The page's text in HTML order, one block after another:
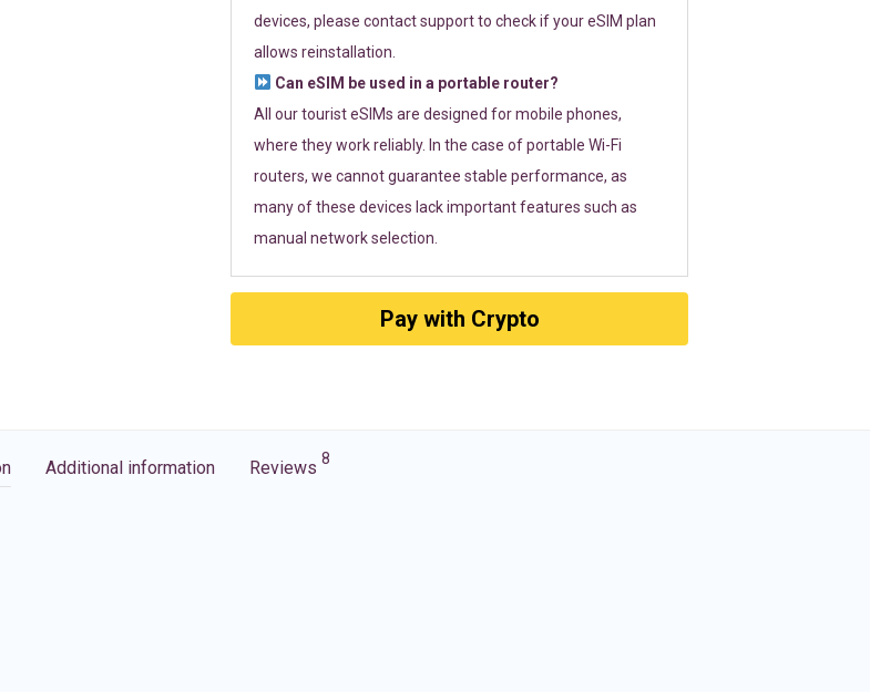
devices, please contact support to check if your eSIM plan
allows reinstallation.
Can eSIM be used in a portable router?
All our tourist eSIMs are designed for mobile phones,
where they work reliably. In the case of portable Wi-Fi
routers, we cannot guarantee stable performance, as
many of these devices lack important features such as
manual network selection.
Pay with Crypto
Additional information Reviews 8